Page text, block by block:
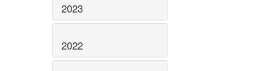
2023
2022